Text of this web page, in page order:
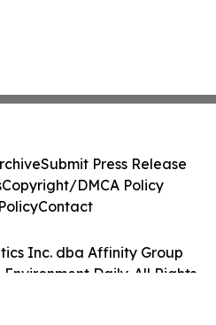
Inc. dba Affinity Group
Daily. All Rights
Submit Press Release
Copyright/DMCA Policy
Contact